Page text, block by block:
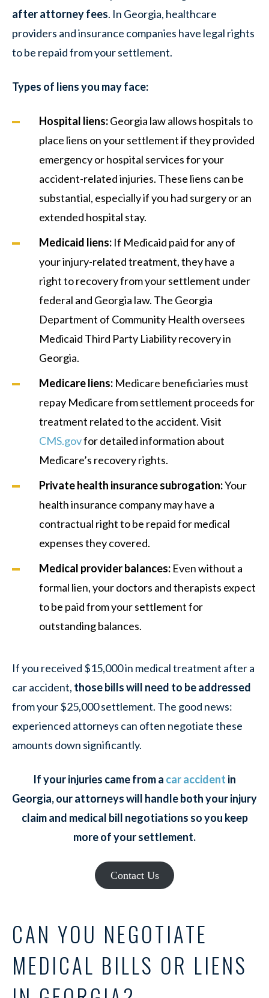
after attorney fees. In Georgia, healthcare
providers and insurance companies have legal rights
to be repaid from your settlement.
Types of liens you may face:
Hospital liens:Georgia law allows hospitals to
place liens on your settlement if they provided
emergency or hospital services for your
accident-related injuries. These liens can be
substantial, especially if you had surgery or an
extended hospital stay.
Medicaid liens: If Medicaid paid for any of
your injury-related treatment, they have a
right to recovery from your settlement under
federal and Georgia law. The Georgia
Department of Community Health oversees
Medicaid Third Party Liability recovery in
Georgia.
Medicare liens: Medicare beneficiaries must
repay Medicare from settlement proceeds for
treatment related to the accident. Visit
CMS.govfor detailed information about
Medicare’s recovery rights.
Private health insurance subrogation:Your
health insurance company may have a
contractual right to be repaid for medical
expenses they covered.
Medical provider balances: Even without a
formal lien, your doctors and therapists expect
to be paid from your settlement for
outstanding balances.
If you received $15,000 in medical treatment after a
car accident, those bills will need to be addressed
from your $25,000 settlement. The good news:
experienced attorneys can often negotiate these
amounts down significantly.
If your injuries came from a car accident in
Georgia, our attorneys will handle both your injury
claim and medical bill negotiations so you keep
more of your settlement.
Contact Us
CAN YOU NEGOTIATE
MEDICAL BILLS OR LIENS